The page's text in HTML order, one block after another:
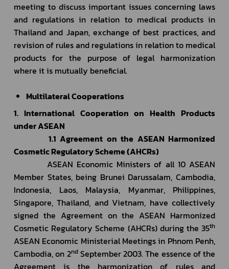
meeting to discuss important issues concerning laws
and regulations in relation to medical products in
Thailand and Japan, exchange of best practices, and
revision of rules and regulations in relation to medical
products for the purpose of legal harmonization
where it is mutually beneficial.
Multilateral Cooperations
1. International Cooperation on Health Products
under ASEAN
1.1 Agreement on the ASEAN Harmonized
Cosmetic Regulatory Scheme (AHCRs)
ASEAN Economic Ministers of all 10 ASEAN
Member States, being Brunei Darussalam, Cambodia,
Indonesia, Laos, Malaysia, Myanmar, Philippines,
Singapore, Thailand, and Vietnam, have collectively
signed the Agreement on the ASEAN Harmonized
Cosmetic Regulatory Scheme (AHCRs) during the 35th
ASEAN Economic Ministerial Meetings in Phnom Penh,
Cambodia, on 2nd September 2003. The essence of the
Agreement is the harmonization of rules and